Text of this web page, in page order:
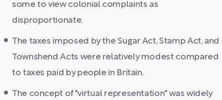
some to view colonial complaints as
disproportionate.
The taxes imposed by the Sugar Act, Stamp Act, and
Townshend Acts were relatively modest compared
to taxes paid by people in Britain.
The concept of "virtual representation" was widely